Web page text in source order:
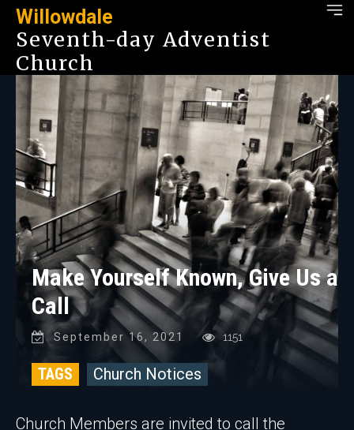
Willowdale
Seventh-day Adventist
Church
Make Yourself Known, Give Us a
Call
September 16, 2021 1151
TAGS Church Notices
Church Members are invited to call the